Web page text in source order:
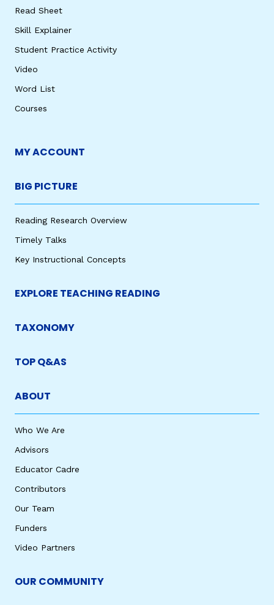
Read Sheet
Skill Explainer
Student Practice Activity
Video
Word List
Courses
MY ACCOUNT
BIG PICTURE
Reading Research Overview
Timely Talks
Key Instructional Concepts
EXPLORE TEACHING READING
TAXONOMY
TOP Q&AS
ABOUT
Who We Are
Advisors
Educator Cadre
Contributors
Our Team
Funders
Video Partners
OUR COMMUNITY